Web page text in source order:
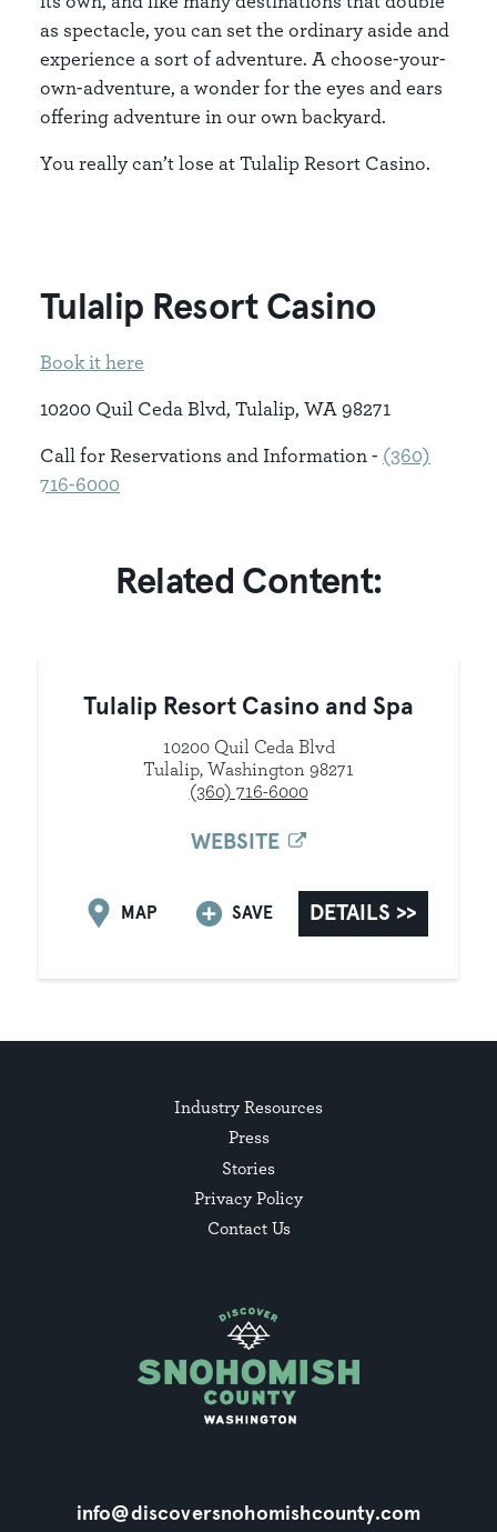
as spectacle, you can set the ordinary aside and
experience a sort of adventure. A choose-your-
own-adventure, a wonder for the eyes and ears
offering adventure in our own backyard.
You really can’t lose at Tulalip Resort Casino.
Tulalip Resort Casino
Book it here
10200 Quil Ceda Blvd, Tulalip, WA 98271
Call for Reservations and Information - (360)
716-6000
Related Content:
Tulalip Resort Casino and Spa
10200 Quil Ceda Blvd
Tulalip, Washington 98271
(360) 716-6000
WEBSITE
MAP SAVE DETAILS
Industry Resources
Press
Stories
Privacy Policy
Contact Us
info@discoversnohomishcounty.com